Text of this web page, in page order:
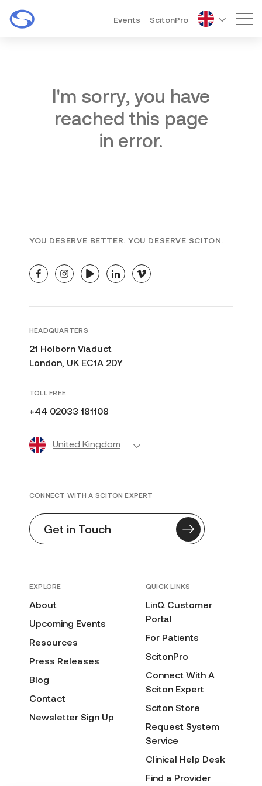
Events ScitonPro
I'm sorry, you have
reached this page
in error.
YOU DESERVE BETTER. YOU DESERVE SCITON.
facebookinstagramyoutubelinkedinvimeo
HEADQUARTERS
21 Holborn Viaduct
London, UK EC1A 2DY
TOLL FREE
+44 02033 181108
United Kingdom
EXPLORE
About
Upcoming Events
Resources
Press Releases
Blog
Contact
Newsletter Sign Up
QUICK LINKS
LinQ Customer
Portal
For Patients
ScitonPro
Connect With A
Sciton Expert
Sciton Store
Request System
Service
Clinical Help Desk
Find a Provider
CONNECT WITH A SCITON EXPERT
Get in Touch